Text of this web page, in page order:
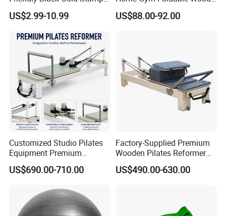
Certifications
Print Alignment Arch PU
Rubber Yoga Mat
US$2.99-10.99
Pilates Reformer
US$88.00-92.00
Customized Studio Pilates
Equipment Premium
Anodized Aluminum Pilates
Reformer with Smooth
US$690.00-710.00
Factory-Supplied Premium
Wooden Pilates Reformer
Durable Wood Pilates
Fitness Equipment
US$490.00-630.00